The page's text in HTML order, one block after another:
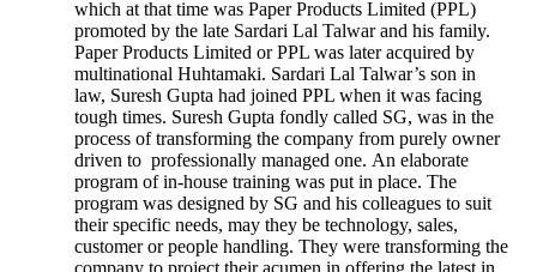
which at that time was Paper Products Limited (PPL)
promoted by the late Sardari Lal Talwar and his family.
Paper Products Limited or PPL was later acquired by
multinational Huhtamaki. Sardari Lal Talwar’s son in
law, Suresh Gupta had joined PPL when it was facing
tough times. Suresh Gupta fondly called SG, was in the
process of transforming the company from purely owner
driven to professionally managed one. An elaborate
program of in-house training was put in place. The
program was designed by SG and his colleagues to suit
their specific needs, may they be technology, sales,
customer or people handling. They were transforming the
company to project their acumen in offering the latest in